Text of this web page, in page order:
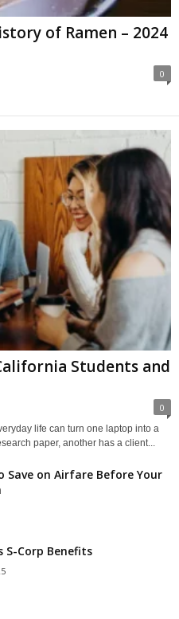
of Ramen – 2024
0
Students and
0
life can turn one laptop into a
paper, another has a client...
Save on Airfare Before Your
S-Corp Benefits